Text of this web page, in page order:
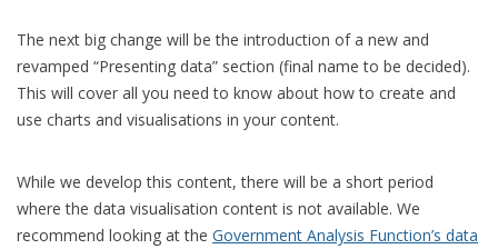
The next big change will be the introduction of a new and
revamped “Presenting data” section (final name to be decided).
This will cover all you need to know about how to create and
use charts and visualisations in your content.
While we develop this content,there will be a short period
where the data visualisation content is not available. We
recommend looking at the Government Analysis Function’s data